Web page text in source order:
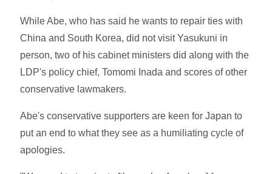
While Abe, who has said he wants to repair ties with
China and South Korea, did not visit Yasukuni in
person, two of his cabinet ministers did along with the
LDP's policy chief, Tomomi Inada and scores of other
conservative lawmakers.
Abe's conservative supporters are keen for Japan to
put an end to what they see as a humiliating cycle of
apologies.